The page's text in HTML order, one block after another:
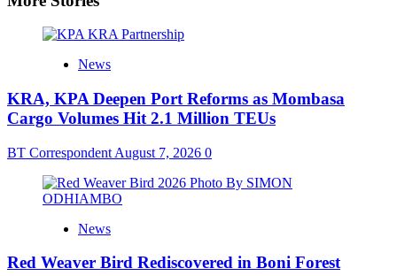
News
KRA, KPA Deepen Port Reforms as Mombasa
Cargo Volumes Hit 2.1 Million TEUs
BT Correspondent August 7, 2026 0
News
Red Weaver Bird Rediscovered in Boni Forest